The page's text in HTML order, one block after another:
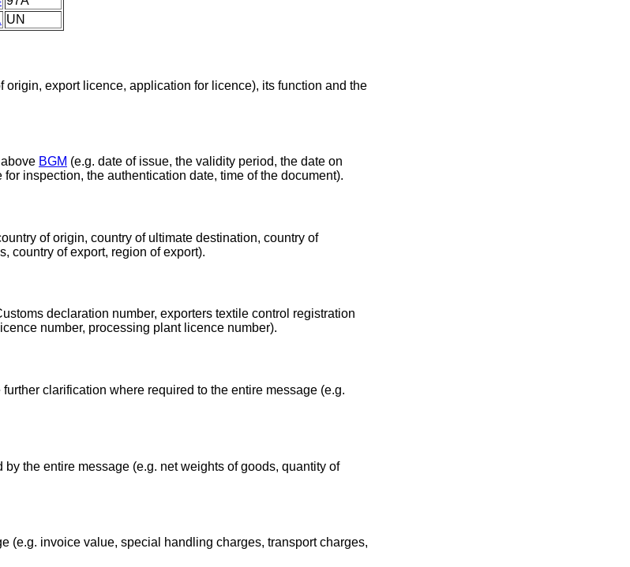
UN
export licence, application for licence), its function and the
BGM (e.g. date of issue, the validity period, the date on
inspection, the authentication date, time of the document).
of origin, country of ultimate destination, country of
country of export, region of export).
declaration number, exporters textile control registration
number, processing plant licence number).
clarification where required to the entire message (e.g.
the entire message (e.g. net weights of goods, quantity of
(e.g. invoice value, special handling charges, transport charges,